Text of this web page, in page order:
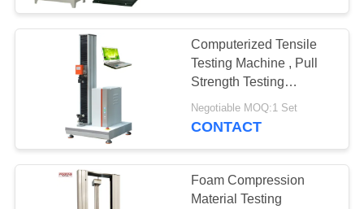
Computerized Tensile
Testing Machine , Pull
Strength Testing
Equipment For Tape
Negotiable MOQ:1 Set
CONTACT
Foam Compression
Material Testing